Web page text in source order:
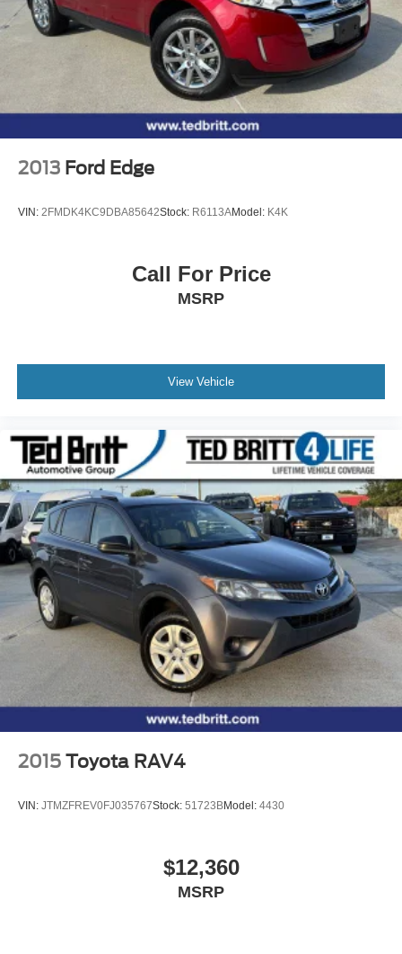
2013 Ford Edge
VIN: 2FMDK4KC9DBA85642Stock: R6113AModel: K4K
Call For Price
MSRP
View Vehicle
2015 Toyota RAV4
VIN: JTMZFREV0FJ035767Stock: 51723BModel: 4430
$12,360
MSRP